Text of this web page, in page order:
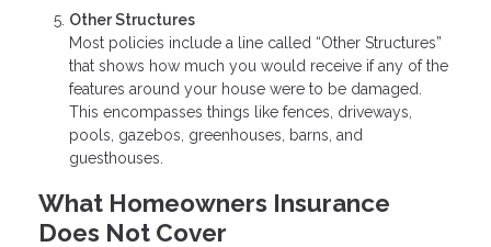
Other Structures
Most policies include a line called “Other Structures”
that shows how much you would receive if any of the
features around your house were to be damaged.
This encompasses things like fences, driveways,
pools, gazebos, greenhouses, barns, and
guesthouses.
What Homeowners Insurance
Does Not Cover